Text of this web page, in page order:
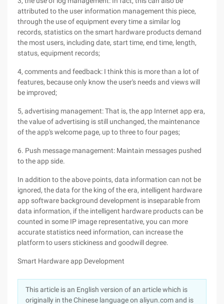
attributed to the user information management this piece,
through the use of equipment every time a similar log
records, statistics on the smart hardware products demand
the most users, including date, start time, end time, length,
status, equipment records;
4, comments and feedback: I think this is more than a lot of
features, because only know the user's needs and views will
be improved;
5, advertising management: That is, the app Internet app era,
the value of advertising is still unchanged, the maintenance
of the app's welcome page, up to three to four pages;
6. Push message management: Maintain messages pushed
to the app side.
In addition to the above points, data information can not be
ignored, the data for the king of the era, intelligent hardware
app software background development is inseparable from
data information, if the intelligent hardware products can be
counted in some IP image representative, you can more
accurate statistics need information, can increase the
platform to users stickiness and goodwill degree.
Smart Hardware app Development
This article is an English version of an article which is
originally in the Chinese language on aliyun.com and is